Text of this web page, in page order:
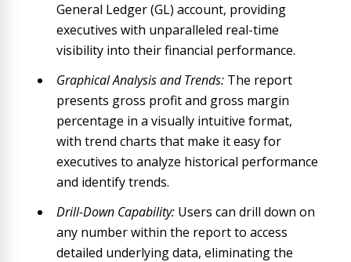
General Ledger (GL) account, providing
executives with unparalleled real-time
visibility into their financial performance.
Graphical Analysis and Trends:The report
presents gross profit and gross margin
percentage in a visually intuitive format,
with trend charts that make it easy for
executives to analyze historical performance
and identify trends.
Drill-Down Capability:Users can drill down on
any number within the report to access
detailed underlying data, eliminating the